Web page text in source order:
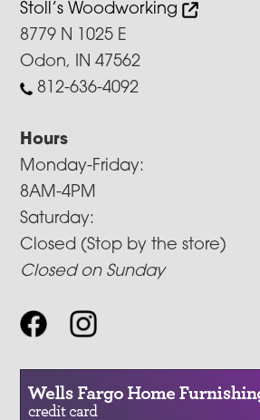
Stoll’s Woodworking
8779 N 1025 E
Odon, IN 47562
812-636-4092
Hours
Monday-Friday:
8AM-4PM
Saturday:
Closed (Stop by the store)
Closed on Sunday